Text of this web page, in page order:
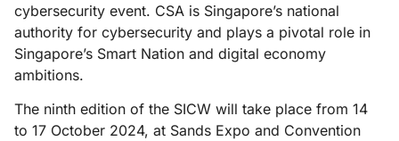
cybersecurity event. CSA is Singapore’s national
authority for cybersecurity and plays a pivotal role in
Singapore’s Smart Nation and digital economy
ambitions.
The ninth edition of the SICW will take place from 14
to 17 October 2024, at Sands Expo and Convention